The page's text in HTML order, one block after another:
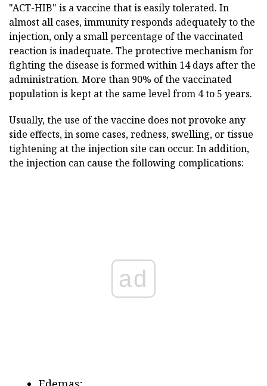
"ACT-HIB" is a vaccine that is easily tolerated. In
almost all cases, immunity responds adequately to the
injection, only a small percentage of the vaccinated
reaction is inadequate. The protective mechanism for
fighting the disease is formed within 14 days after the
administration. More than 90% of the vaccinated
population is kept at the same level from 4 to 5 years.
Usually, the use of the vaccine does not provoke any
side effects, in some cases, redness, swelling, or tissue
tightening at the injection site can occur. In addition,
the injection can cause the following complications:
ad